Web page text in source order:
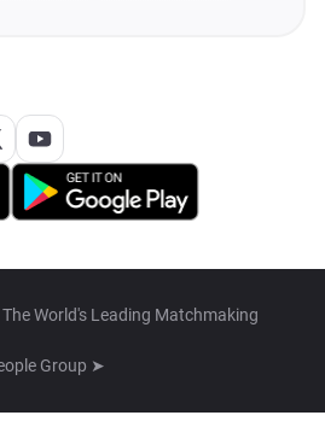
World's Leading Matchmaking
Group ➤